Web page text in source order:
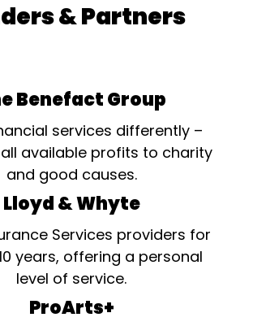
& Partners
Benefact Group
services differently –
available profits to charity
and good causes.
Lloyd & Whyte
Services providers for
years, offering a personal
level of service.
ProArts+